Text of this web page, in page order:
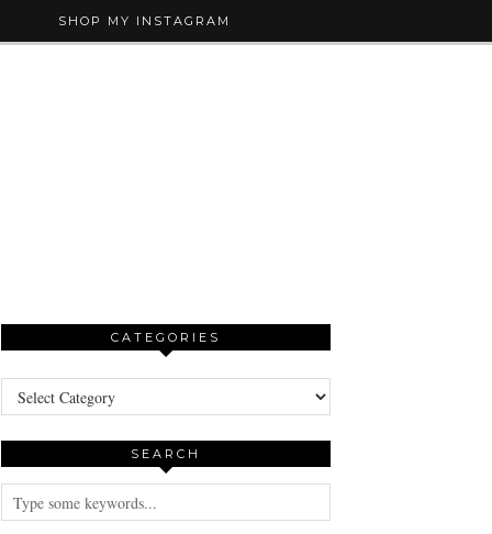
SHOP MY INSTAGRAM
CATEGORIES
Categories
SEARCH